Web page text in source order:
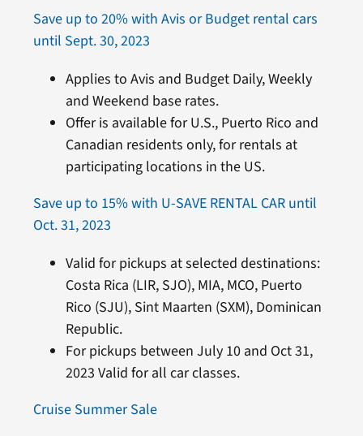
Save up to 20% with Avis or Budget rental cars
until Sept. 30, 2023
Applies to Avis and Budget Daily, Weekly
and Weekend base rates.
Offer is available for U.S., Puerto Rico and
Canadian residents only, for rentals at
participating locations in the US.
Save up to 15% with U-SAVE RENTAL CAR until
Oct. 31, 2023
Valid for pickups at selected destinations:
Costa Rica (LIR, SJO), MIA, MCO, Puerto
Rico (SJU), Sint Maarten (SXM), Dominican
Republic.
For pickups between July 10 and Oct 31,
2023 Valid for all car classes.
Cruise Summer Sale